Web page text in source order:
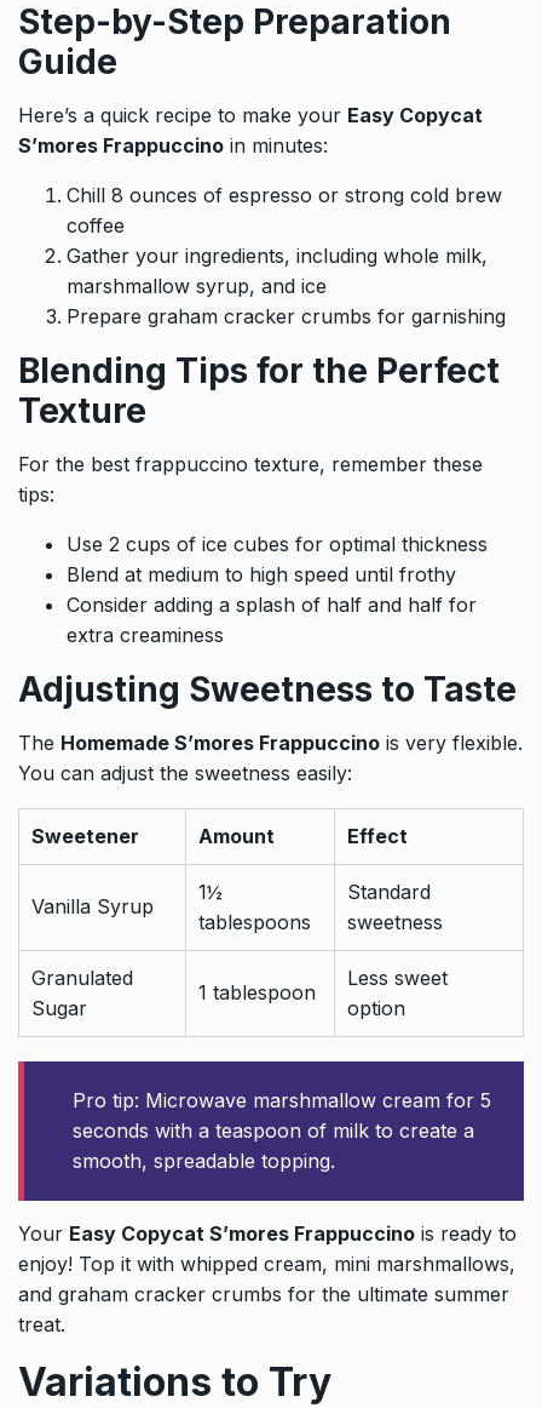
Step-by-Step Preparation
Guide
Here’s a quick recipe to make your Easy Copycat
S’mores Frappuccino in minutes:
Chill 8 ounces of espresso or strong cold brew
coffee
Gather your ingredients, including whole milk,
marshmallow syrup, and ice
Prepare graham cracker crumbs for garnishing
Blending Tips for the Perfect
Texture
For the best frappuccino texture, remember these
tips:
Use 2 cups of ice cubes for optimal thickness
Blend at medium to high speed until frothy
Consider adding a splash of half and half for
extra creaminess
Adjusting Sweetness to Taste
The Homemade S’mores Frappuccino is very flexible.
You can adjust the sweetness easily:
Sweetener Amount Effect
Vanilla Syrup
1½
tablespoons
Standard
sweetness
Granulated
Sugar
1 tablespoon
Less sweet
option
Pro tip: Microwave marshmallow cream for 5
seconds with a teaspoon of milk to create a
smooth, spreadable topping.
Your Easy Copycat S’mores Frappuccino is ready to
enjoy! Top it with whipped cream, mini marshmallows,
and graham cracker crumbs for the ultimate summer
treat.
Variations to Try